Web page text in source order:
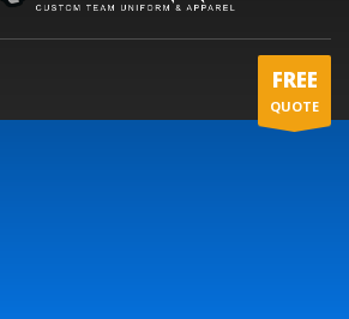
FREE
QUOTE